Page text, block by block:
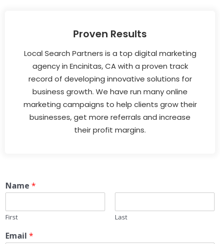
Proven Results
Local Search Partners is a top digital marketing
agency in Encinitas, CA with a proven track
record of developing innovative solutions for
business growth. We have run many online
marketing campaigns to help clients grow their
businesses, get more referrals and increase
their profit margins.
Name *
First Last
Email *